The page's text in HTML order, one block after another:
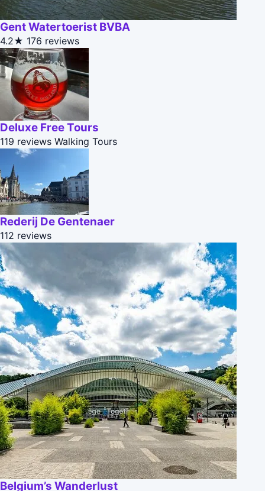
Gent Watertoerist BVBA
4.2★ 176 reviews
Deluxe Free Tours
119 reviews Walking Tours
Rederij De Gentenaer
112 reviews
Belgium’s Wanderlust